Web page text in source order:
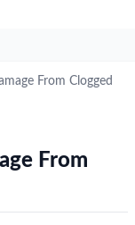
From Clogged
From